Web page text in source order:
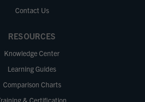
Contact Us
RESOURCES
Knowledge Center
Learning Guides
Comparison Charts
& Certification